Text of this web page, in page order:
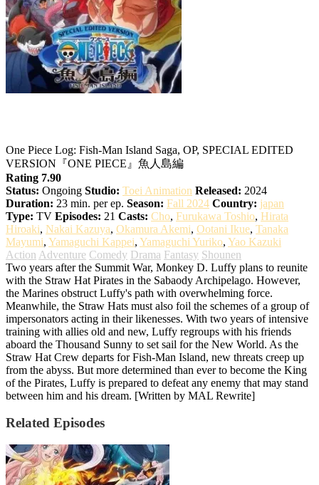
One Piece Log: Fish-Man Island Saga, OP, SPECIAL EDITED
VERSION『ONE PIECE』魚人島編
Rating 7.90
Status: Ongoing Studio: Toei Animation Released: 2024
Duration: 23 min. per ep. Season: Fall 2024 Country: japan
Type: TV Episodes: 21 Casts: Cho, Furukawa Toshio, Hirata
Hiroaki, Nakai Kazuya, Okamura Akemi, Ootani Ikue, Tanaka
Mayumi, Yamaguchi Kappei, Yamaguchi Yuriko, Yao Kazuki
Action Adventure Comedy Drama Fantasy Shounen
Two years after the Summit War, Monkey D. Luffy plans to reunite
with the Straw Hat Pirates in the Sabaody Archipelago. However,
the Marines obstruct Luffy's path with overwhelming force.
Meanwhile, the Straw Hats must also foil the schemes of a group of
impersonators acting in their likenesses. With two years of intensive
training with allies old and new, Luffy regroups with his friends
aboard the Thousand Sunny to set sail for the New World. As the
Straw Hat Crew departs for Fish-Man Island, new threats creep up
from the abyss. But more determined than ever to become the King
of the Pirates, Luffy is prepared to defeat any enemy that may stand
between him and his dream. [Written by MAL Rewrite]
Related Episodes